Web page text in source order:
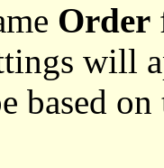
Order
will
based